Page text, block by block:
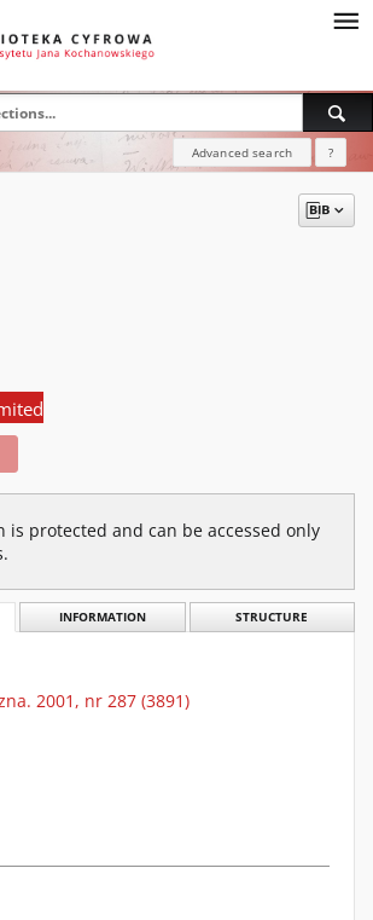
Advanced search ?
is protected and can be accessed only
INFORMATION STRUCTURE
2001, nr 287 (3891)